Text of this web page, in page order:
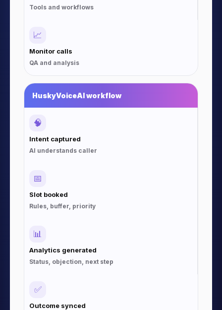
Tools and workflows
📈
Monitor calls
QA and analysis
HuskyVoiceAI workflow
🧠
Intent captured
AI understands caller
📅
Slot booked
Rules, buffer, priority
📊
Analytics generated
Status, objection, next step
✅
Outcome synced